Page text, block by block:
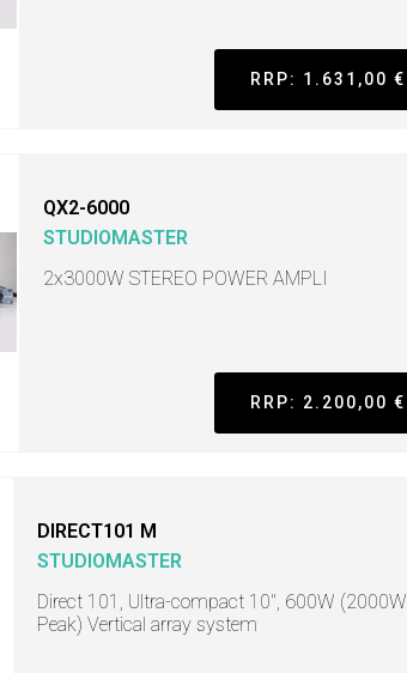
RRP: 1.631,00 €
QX2-6000
STUDIOMASTER
2x3000W STEREO POWER AMPLI
RRP: 2.200,00 €
DIRECT101 M
STUDIOMASTER
Direct 101, Ultra-compact 10", 600W (2000W
Peak) Vertical array system